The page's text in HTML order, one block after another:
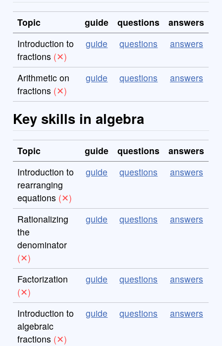
Topic guide questions
answers
Introduction to
fractions
guide questions answers
Arithmetic on
fractions
guide questions answers
Key skills in algebra
Topic guide questions
answers
Introduction to
rearranging
equations
guide questions answers
Rationalizing
the
denominator
guide questions answers
Factorization guide questions answers
Introduction to
algebraic
fractions
guide questions answers